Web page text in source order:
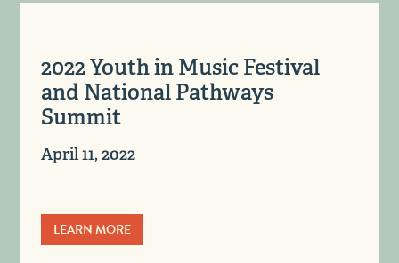
2022 Youth in Music Festival
and National Pathways
Summit
April 11, 2022
LEARN MORE